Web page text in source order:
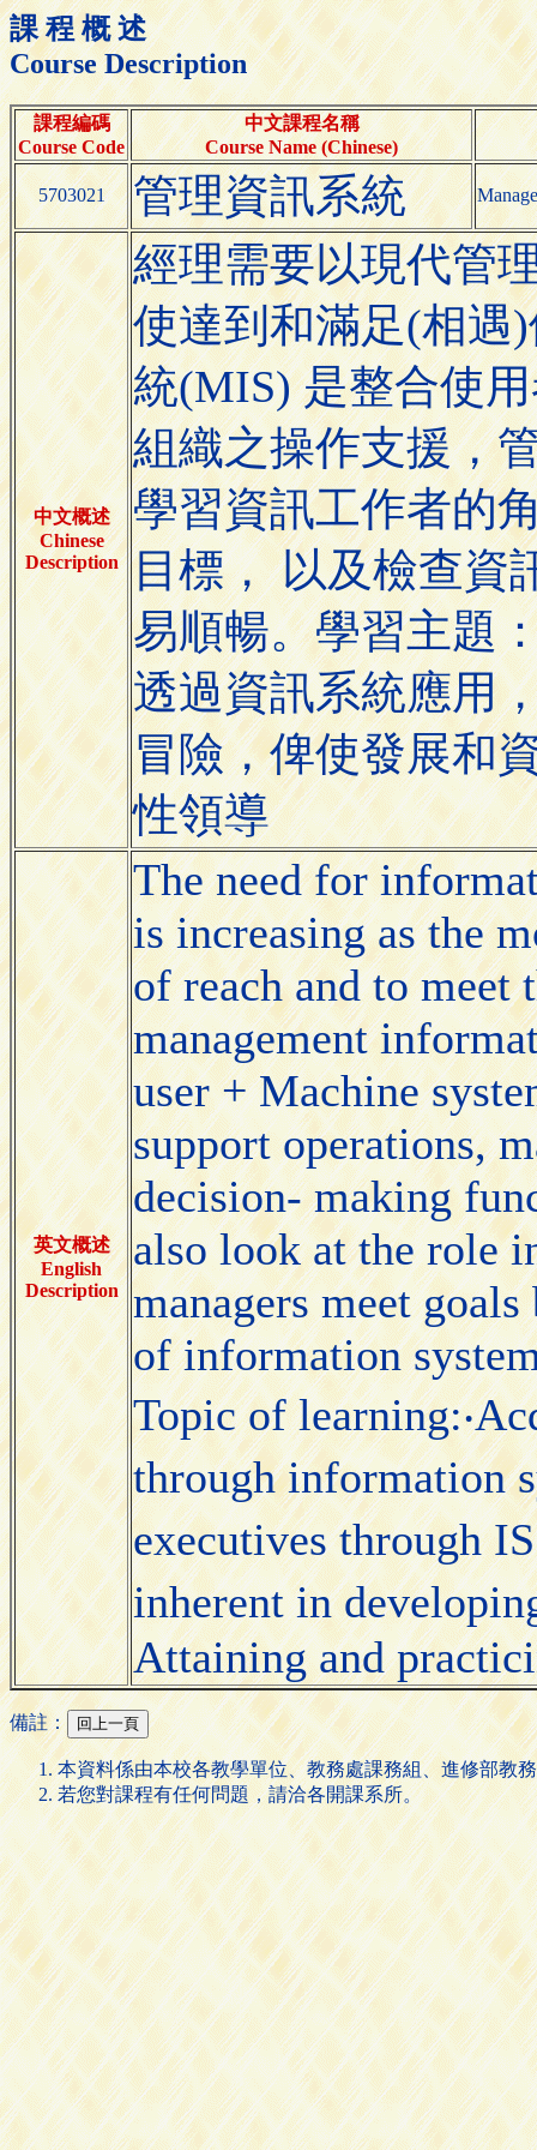
課 程 概 述
Course Description
課程編碼
Course Code
中文課程名稱
Course Name (Chinese)
5703021 管理資訊系統
中文概述
Chinese
Description
經理需要以現代管
使達到和滿足(相遇
統(MIS) 是整合使
組織之操作支援，
學習資訊工作者的
目標， 以及檢查資
易順暢。學習主題
透過資訊系統應用
冒險，俾使發展和
性領導
英文概述
English
Description
The need for
is increasing as the
of reach and to meet
management
user + Machine
support operations,
decision- making
also look at the role
managers meet
of information
Topic of
through information
executives through
inherent in
Attaining and
備註：
本資料係由本校各教學單位、教務處課務組、進修部教
若您對課程有任何問題，請洽各開課系所。